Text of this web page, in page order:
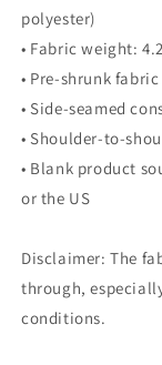
polyester)
• Fabric weight:
• Pre-shrunk fabric
• Side-seamed
• Shoulder-to-
• Blank product
or the US
Disclaimer: The
through,
conditions.